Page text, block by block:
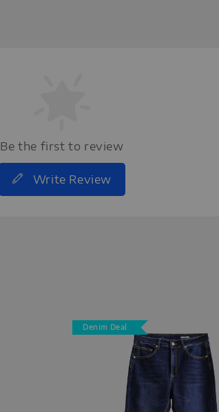
Be the first to review
Write Review
Denim Deal